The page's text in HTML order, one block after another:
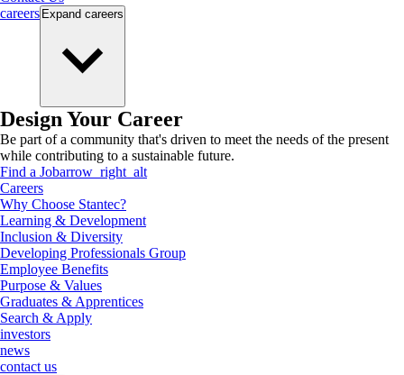
careers Expand careers
Design Your Career
Be part of a community that's driven to meet the needs of the present
while contributing to a sustainable future.
Find a Jobarrow_right_alt
Careers
Why Choose Stantec?
Learning & Development
Inclusion & Diversity
Developing Professionals Group
Employee Benefits
Purpose & Values
Graduates & Apprentices
Search & Apply
investors
news
contact us